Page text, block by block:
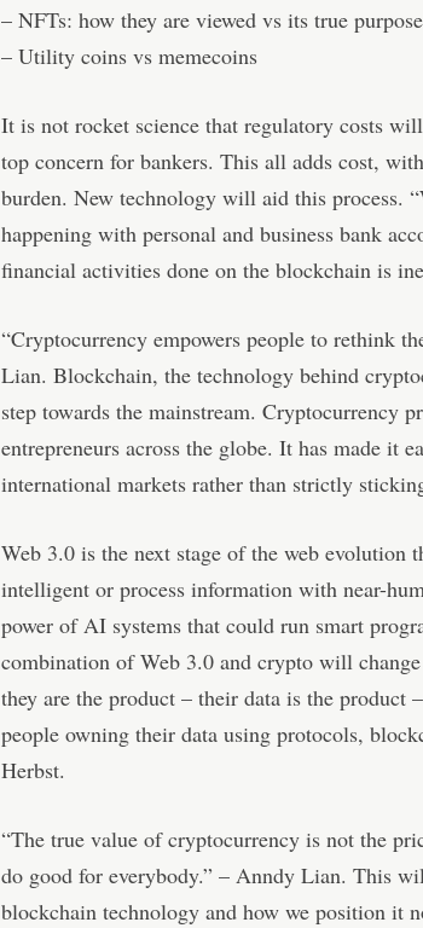
– NFTs: how they are viewed vs its true purpose
– Utility coins vs memecoins
It is not rocket science that regulatory costs
top concern for bankers. This all adds cost,
burden. New technology will aid this process.
happening with personal and business bank
financial activities done on the blockchain is
“Cryptocurrency empowers people to rethink
Lian. Blockchain, the technology behind
step towards the mainstream. Cryptocurrency
entrepreneurs across the globe. It has made it
international markets rather than strictly
Web 3.0 is the next stage of the web evolution
intelligent or process information with near-
power of AI systems that could run smart
combination of Web 3.0 and crypto will
they are the product – their data is the product
people owning their data using protocols,
Herbst.
“The true value of cryptocurrency is not the
do good for everybody.” – Anndy Lian. This
blockchain technology and how we position it